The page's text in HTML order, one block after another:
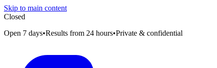
Skip to main content
Closed
Open 7 days•Results from 24 hours•Private & confidential